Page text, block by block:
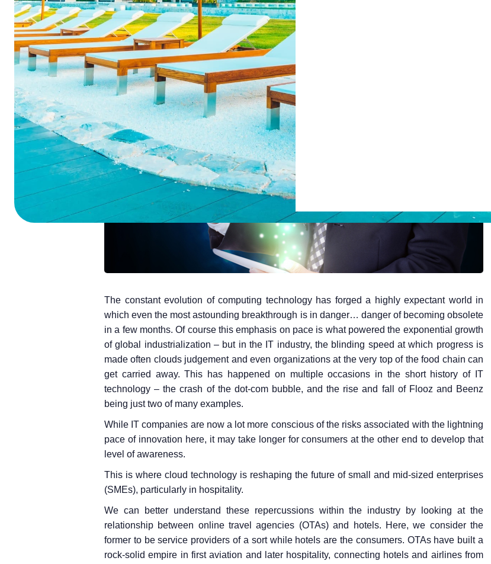
Summarize this blog post with:
ChatGPT Perplexity
The constant evolution of computing technology has forged a highly expectant world in
which even the most astounding breakthrough is in danger… danger of becoming obsolete
in a few months. Of course this emphasis on pace is what powered the exponential growth
of global industrialization – but in the IT industry, the blinding speed at which progress is
made often clouds judgement and even organizations at the very top of the food chain can
get carried away. This has happened on multiple occasions in the short history of IT
technology – the crash of the dot-com bubble, and the rise and fall of Flooz and Beenz
being just two of many examples.
While IT companies are now a lot more conscious of the risks associated with the lightning
pace of innovation here, it may take longer for consumers at the other end to develop that
level of awareness.
This is where cloud technology is reshaping the future of small and mid-sized enterprises
(SMEs), particularly in hospitality.
We can better understand these repercussions within the industry by looking at the
relationship between online travel agencies (OTAs) and hotels. Here, we consider the
former to be service providers of a sort while hotels are the consumers. OTAs have built a
rock-solid empire in first aviation and later hospitality, connecting hotels and airlines from